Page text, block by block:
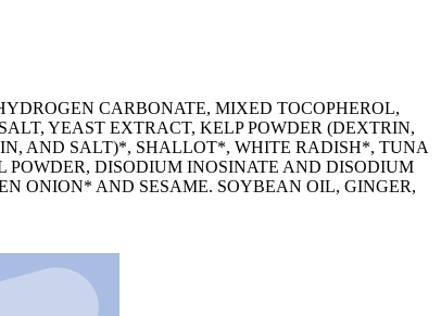
CARBONATE, MIXED TOCOPHEROL,
YEAST EXTRACT, KELP POWDER (DEXTRIN,
AND SALT)*, SHALLOT*, WHITE RADISH*, TUNA
DISODIUM INOSINATE AND DISODIUM
ONION* AND SESAME. SOYBEAN OIL, GINGER,